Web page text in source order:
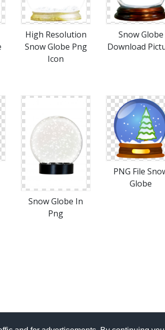
High Resolution
Snow Globe Png
Icon
Snow Globe
Download
Snow Globe In
Png
PNG File
Globe